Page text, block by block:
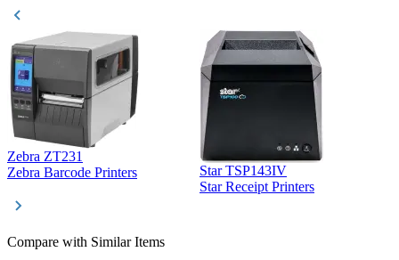
Zebra ZT231
Zebra Barcode Printers
Star TSP143IV
Star Receipt Printers
Compare with Similar Items